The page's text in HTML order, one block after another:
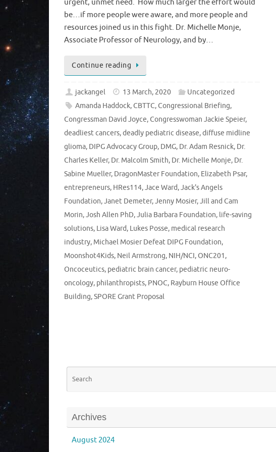
urgent, unmet need. How much larger the effort would
be…if more people were aware, and more people and
resources joined us in this fight. Dr. Michelle Monje,
Associate Professor of Neurology, and by…
Continue reading
jackangel 13 March, 2020
Uncategorized
Amanda Haddock,CBTTC,Congressional Briefing,
Congressman David Joyce,Congresswoman Jackie Speier,
deadliest cancers,deadly pediatric disease,diffuse midline
glioma, DIPG Advocacy Group, DMG, Dr. Adam Resnick, Dr.
Charles Keller, Dr. Malcolm Smith, Dr. Michelle Monje, Dr.
Sabine Mueller, DragonMaster Foundation, Elizabeth Psar,
entrepreneurs, HRes114,Jace Ward,Jack's Angels
Foundation,Janet Demeter,Jenny Mosier,Jill and Cam
Morin,Josh Allen PhD,Julia Barbara Foundation, life-saving
solutions, Lisa Ward, Lukes Posse, medical research
industry, Michael Mosier Defeat DIPG Foundation,
Moonshot4Kids, Neil Armstrong, NIH/NCI,ONC201,
Oncoceutics, pediatric brain cancer, pediatric neuro-
oncology, philanthropists, PNOC, Rayburn House Office
Building,SPORE Grant Proposal
Archives
August 2024